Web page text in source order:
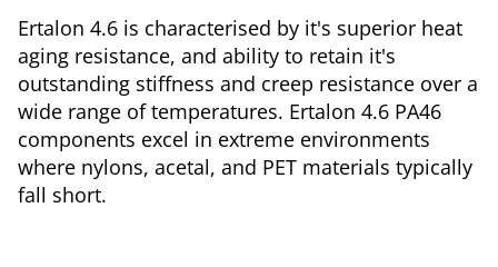
Ertalon 4.6 is characterised by it's superior heat
aging resistance, and ability to retain it's
outstanding stiffness and creep resistance over a
wide range of temperatures. Ertalon 4.6 PA46
components excel in extreme environments
where nylons, acetal, and PET materials typically
fall short.